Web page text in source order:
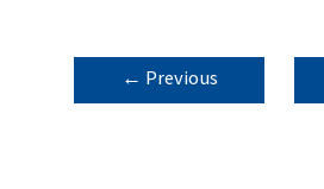
POST
NAVIGATION
← Previous